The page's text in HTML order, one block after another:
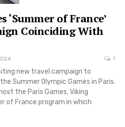
‘Summer of France’
Coinciding With
1
new travel campaign to
Summer Olympic Games in Paris.
the Paris Games, Viking
of France program in which